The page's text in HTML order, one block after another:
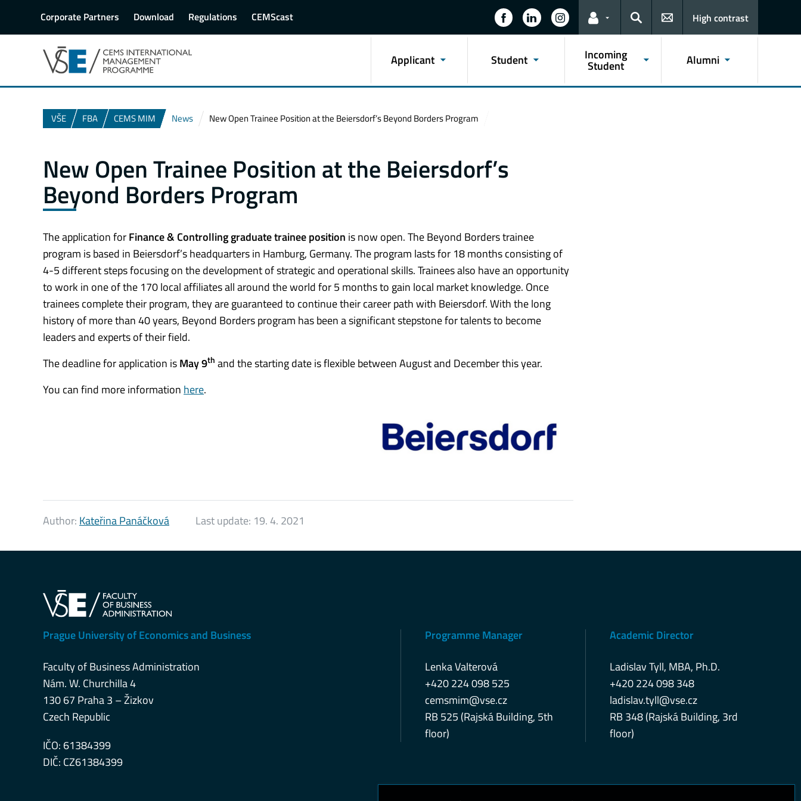
Corporate Partners Download Regulations CEMScast
Links for the current user
Search
High contrast
Applicant Student Incoming
Student Alumni
VŠE FBA CEMS MIM News New Open Trainee Position at the Beiersdorf’s Beyond Borders Program
New Open Trainee Position at the Beiersdorf’s
Beyond Borders Program
The application forFinance & Controlling graduate trainee position is now open. The Beyond Borders trainee
program is based in Beiersdorf’s headquarters in Hamburg, Germany. The program lasts for 18 months consisting of
4-5 different steps focusing on the development of strategic and operational skills. Trainees also have an opportunity
to work in one of the 170 local affiliates all around the world for 5 months to gain local market knowledge. Once
trainees complete their program, they are guaranteed to continue their career path with Beiersdorf. With the long
history of more than 40 years, Beyond Borders program has been a significant stepstone for talents to become
leaders and experts of their field.
The deadline for application isMay 9th and the starting date is flexible between August and December this year.
You can find more information here.
Author: Kateřina Panáčková Last update: 19. 4. 2021
Prague University of Economics and Business
Faculty of Business Administration
Nám. W. Churchilla 4
130 67 Praha 3 – Žizkov
Czech Republic
IČO: 61384399
DIČ: CZ61384399
Programme Manager
Lenka Valterová
+420 224 098 525
cemsmim@vse.cz
RB 525 (Rajská Building, 5th
floor)
Academic Director
Ladislav Tyll, MBA, Ph.D.
+420 224 098 348
ladislav.tyll@vse.cz
RB 348 (Rajská Building, 3rd
floor)